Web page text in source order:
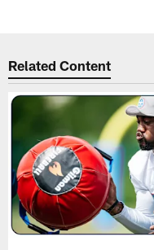
Related Content